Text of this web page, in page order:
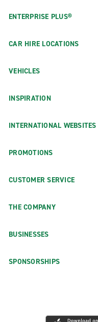
ENTERPRISE PLUS®
CAR HIRE LOCATIONS
VEHICLES
INSPIRATION
INTERNATIONAL WEBSITES
PROMOTIONS
CUSTOMER SERVICE
THE COMPANY
BUSINESSES
SPONSORSHIPS